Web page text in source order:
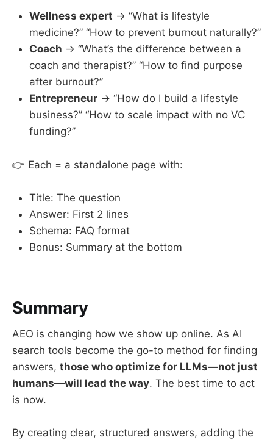
Wellness expert → “What is lifestyle
medicine?” “How to prevent burnout naturally?”
Coach → “What’s the difference between a
coach and therapist?” “How to find purpose
after burnout?”
Entrepreneur → “How do I build a lifestyle
business?” “How to scale impact with no VC
funding?”
👉 Each = a standalone page with:
Title: The question
Answer: First 2 lines
Schema: FAQ format
Bonus: Summary at the bottom
Summary
AEO is changing how we show up online. As AI
search tools become the go-to method for finding
answers, those who optimize for LLMs—not just
humans—will lead the way. The best time to act
is now.
By creating clear, structured answers, adding the